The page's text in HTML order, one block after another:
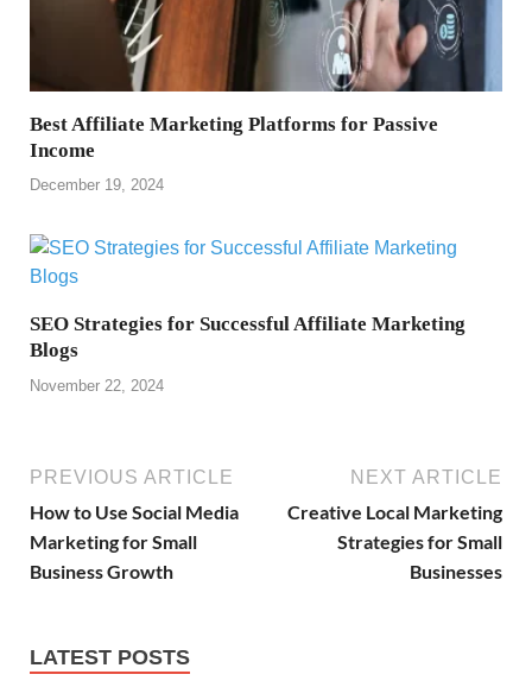
Best Affiliate Marketing Platforms for Passive
Income
December 19, 2024
SEO Strategies for Successful Affiliate Marketing
Blogs
November 22, 2024
PREVIOUS ARTICLE
How to Use Social Media
Marketing for Small
Business Growth
NEXT ARTICLE
Creative Local Marketing
Strategies for Small
Businesses
LATEST POSTS